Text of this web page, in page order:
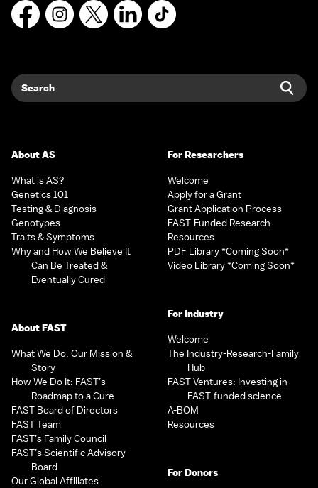
FacebookInstagram
X LinkedInTikTok
Search
About AS
What is AS?
Genetics 101
Testing & Diagnosis
Genotypes
Traits & Symptoms
Why and How We Believe It
Can Be Treated &
Eventually Cured
About FAST
What We Do: Our Mission &
Story
How We Do It: FAST’s
Roadmap to a Cure
FAST Board of Directors
FAST Team
FAST’s Family Council
FAST’s Scientific Advisory
Board
Our Global Affiliates
For Researchers
Welcome
Apply for a Grant
Grant Application Process
FAST-Funded Research
Resources
PDF Library *Coming Soon*
Video Library *Coming Soon*
For Industry
Welcome
The Industry-Research-Family
Hub
FAST Ventures: Investing in
FAST-funded science
A-BOM
Resources
For Donors